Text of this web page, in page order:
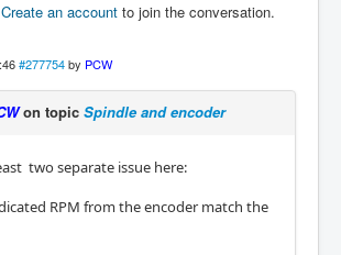
Create an account to join the conversation.
#277754 by PCW
on topic Spindle and encoder
two separate issue here:
RPM from the encoder match the